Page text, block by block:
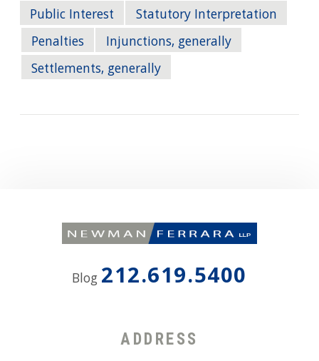
Public Interest
Statutory Interpretation
Penalties
Injunctions, generally
Settlements, generally
Blog 212.619.5400
ADDRESS